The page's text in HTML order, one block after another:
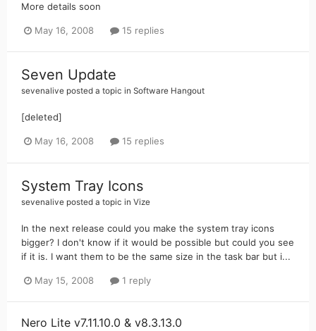
More details soon
May 16, 2008 15 replies
Seven Update
sevenalive posted a topic in Software Hangout
[deleted]
May 16, 2008 15 replies
System Tray Icons
sevenalive posted a topic in Vize
In the next release could you make the system tray icons
bigger? I don't know if it would be possible but could you see
if it is. I want them to be the same size in the task bar but i...
May 15, 2008 1 reply
Nero Lite v7.11.10.0 & v8.3.13.0